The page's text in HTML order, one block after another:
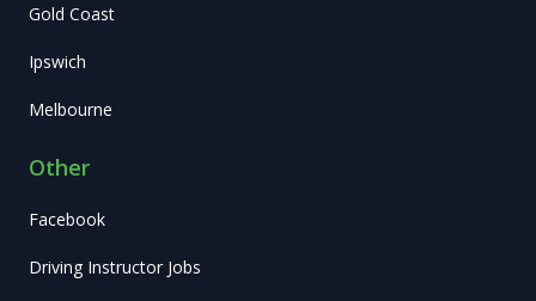
Gold Coast
Ipswich
Melbourne
Other
Facebook
Driving Instructor Jobs